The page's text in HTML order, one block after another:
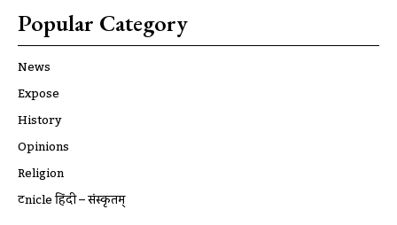
Popular Category
News
Expose
History
Opinions
Religion
ट्रूnicle हिंदी – संस्कृतम्